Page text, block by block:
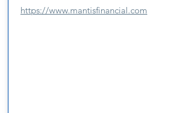
https://www.mantisfinancial.com